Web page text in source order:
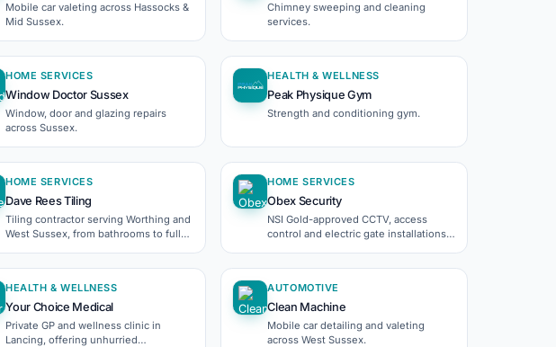
Mobile car valeting across Hassocks &
Mid Sussex.
Chimney sweeping and cleaning
services.
HOME SERVICES
Window Doctor Sussex
Window, door and glazing repairs
across Sussex.
HEALTH & WELLNESS
Peak Physique Gym
Strength and conditioning gym.
HOME SERVICES
Dave Rees Tiling
Tiling contractor serving Worthing and
West Sussex, from bathrooms to full
HOME SERVICES
Obex Security
NSI Gold-approved CCTV, access
control and electric gate installations
HEALTH & WELLNESS
Your Choice Medical
Private GP and wellness clinic in
Lancing, offering unhurried
AUTOMOTIVE
Clean Machine
Mobile car detailing and valeting
across West Sussex.